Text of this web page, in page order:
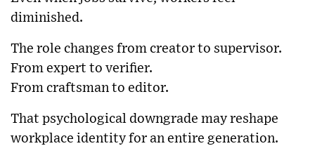
diminished.
The role changes from creator to supervisor.
From expert to verifier.
From craftsman to editor.
That psychological downgrade may reshape
workplace identity for an entire generation.